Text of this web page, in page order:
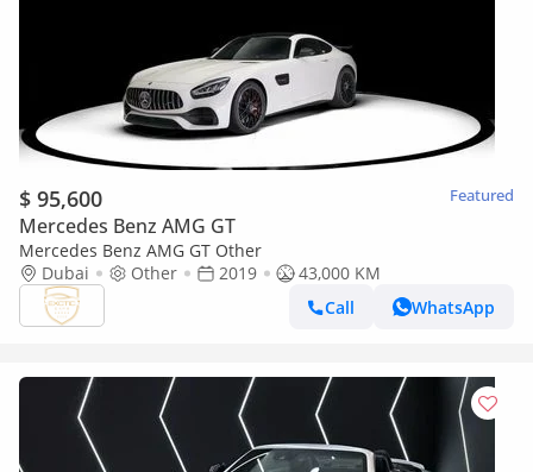
$ 95,600 Featured
Mercedes Benz AMG GT
Mercedes Benz AMG GT Other
Dubai
Other 2019
43,000 KM
Call
WhatsApp